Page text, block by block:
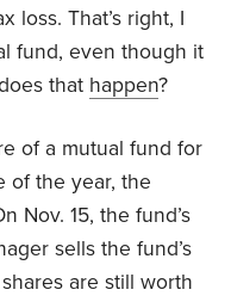
loss. That’s right, I
fund, even though it
that happen?
of a mutual fund for
of the year, the
Nov. 15, the fund’s
sells the fund’s
are still worth